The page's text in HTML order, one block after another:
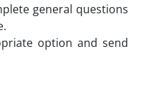
general questions
option and send